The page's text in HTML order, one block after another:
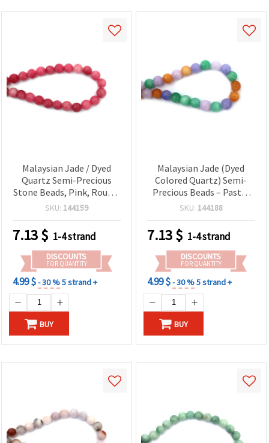
Malaysian Jade / Dyed
Quartz Semi-Precious
Stone Beads, Pink, Round,
12mm, Strand ~32 pcs
SKU: 144159
7.13$ 1-4 strand
DISCOUNTS
FOR QUANTITY
4.99 $- 30 %5 strand +
BUY
Malaysian Jade (Dyed
Colored Quartz) Semi-
Precious Beads – Pastel
Multicolor, Round 12mm,
Pcs/Strand – Gemstone
Beads for DIY Jewelry,
Bracelets & Crafts
SKU: 144188
7.13$ 1-4 strand
DISCOUNTS
FOR QUANTITY
4.99 $- 30 %5 strand +
BUY